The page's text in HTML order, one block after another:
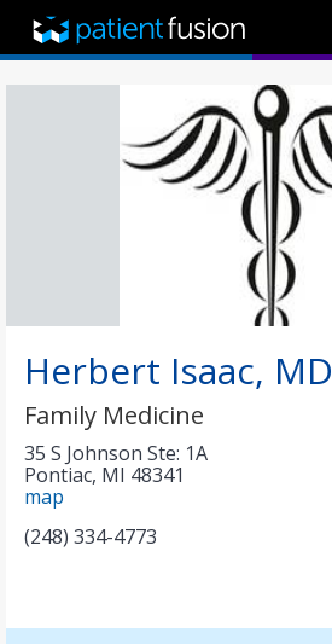
Herbert Isaac, MD
Family Medicine
35 S Johnson Ste: 1A
Pontiac, MI 48341
map
(248) 334-4773